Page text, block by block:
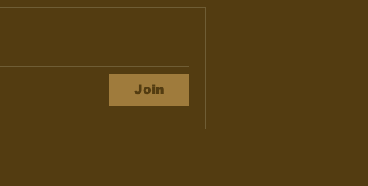
Join